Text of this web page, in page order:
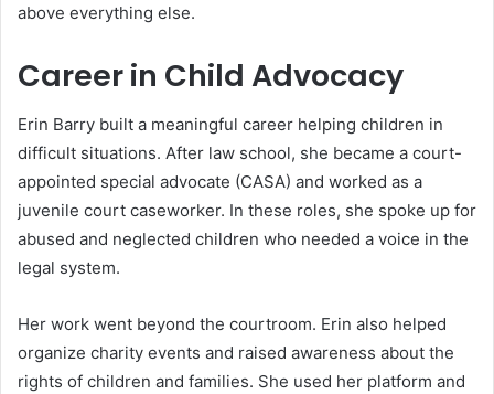
above everything else.
Career in Child Advocacy
Erin Barry built a meaningful career helping children in
difficult situations. After law school, she became a court-
appointed special advocate (CASA) and worked as a
juvenile court caseworker. In these roles, she spoke up for
abused and neglected children who needed a voice in the
legal system.
Her work went beyond the courtroom. Erin also helped
organize charity events and raised awareness about the
rights of children and families. She used her platform and